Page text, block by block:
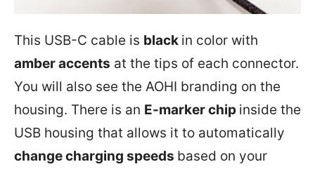
This USB-C cable is black in color with
amber accents at the tips of each connector.
You will also see the AOHI branding on the
housing. There is an E-marker chip inside the
USB housing that allows it to automatically
change charging speeds based on your